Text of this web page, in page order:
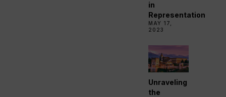
in
Representation
MAY 17,
2023
Unraveling
the